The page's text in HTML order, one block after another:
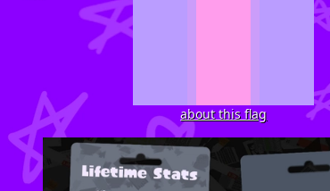
about this flag